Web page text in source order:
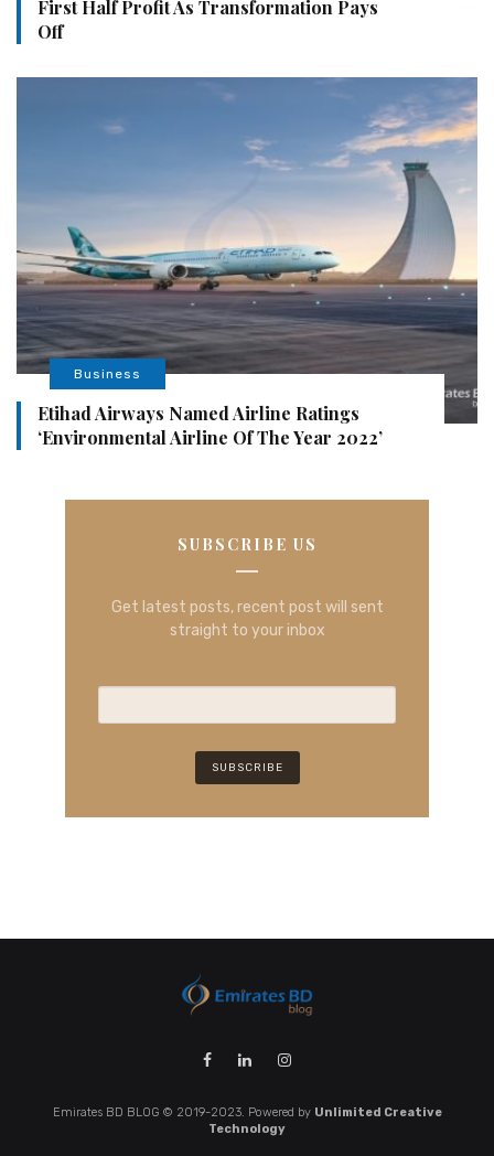
First Half Profit As Transformation Pays
Off
Business
Etihad Airways Named Airline Ratings
‘Environmental Airline Of The Year 2022’
SUBSCRIBE US
Get latest posts, recent post will sent
straight to your inbox
Emirates BD BLOG © 2019-2023. Powered by Unlimited Creative
Technology